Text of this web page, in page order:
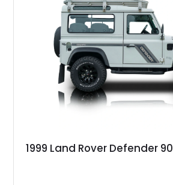
1999 Land Rover Defender 90